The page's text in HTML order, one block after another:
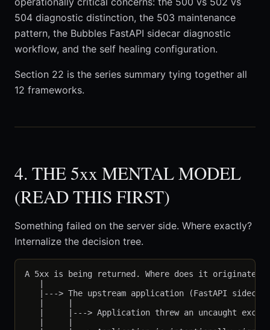
504 diagnostic distinction, the 503 maintenance
pattern, the Bubbles FastAPI sidecar diagnostic
workflow, and the self healing configuration.
Section 22 is the series summary tying together all
12 frameworks.
4. THE 5xx MENTAL MODEL
(READ THIS FIRST)
Something failed on the server side. Where exactly?
Internalize the decision tree.
A 5xx is being returned. Where does it originate?
|---> The upstream application (FastAPI
|     |---> Application threw an uncaught